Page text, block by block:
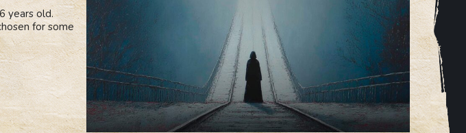
years old.
for some